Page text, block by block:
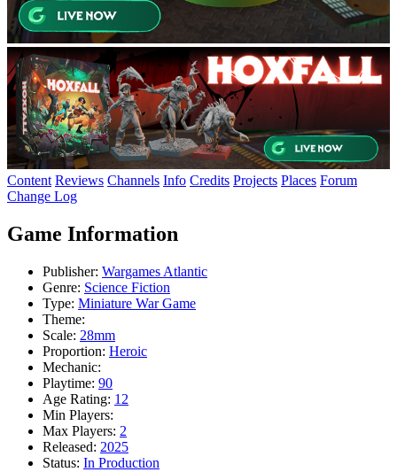
Content Reviews Channels Info Credits Projects Places Forum
Change Log
Game Information
Publisher: Wargames Atlantic
Genre: Science Fiction
Type: Miniature War Game
Theme:
Scale: 28mm
Proportion: Heroic
Mechanic:
Playtime: 90
Age Rating: 12
Min Players:
Max Players: 2
Released: 2025
Status: In Production